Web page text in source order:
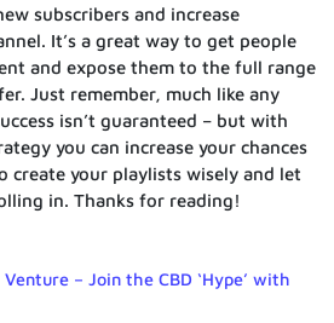
subscribers and increase
It’s a great way to get people
and expose them to the full range
Just remember, much like any
isn’t guaranteed – but with
you can increase your chances
create your playlists wisely and let
in. Thanks for reading!
– Join the CBD ‘Hype’ with